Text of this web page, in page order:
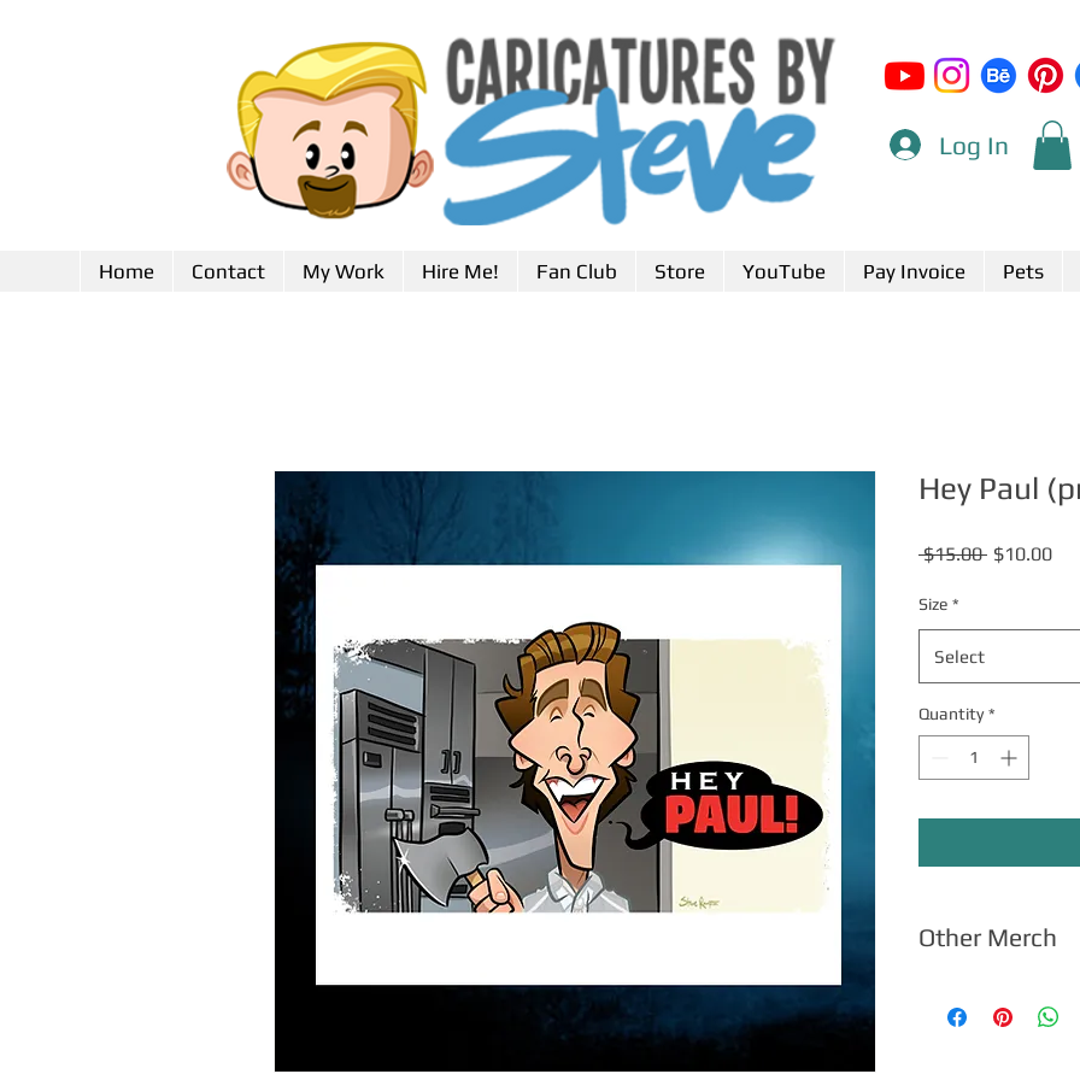
Log In
Home Contact My Work Hire Me! Fan Club Store YouTube Pay Invoice Pets
Hey Paul
$15.00 Regular
$10.00Sale
Size *
Select
Quantity *
Other Merch